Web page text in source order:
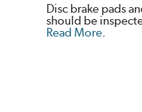
Disc brake pads
should be
Read More.